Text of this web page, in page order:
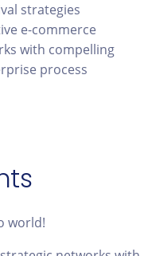
strategies
e-commerce
with compelling
process
world!